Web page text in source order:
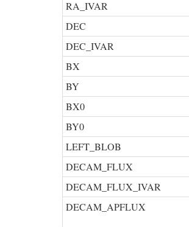
RA_IVAR
DEC
DEC_IVAR
BX
BY
BX0
BY0
LEFT_BLOB
DECAM_FLUX
DECAM_FLUX_IVAR
DECAM_APFLUX